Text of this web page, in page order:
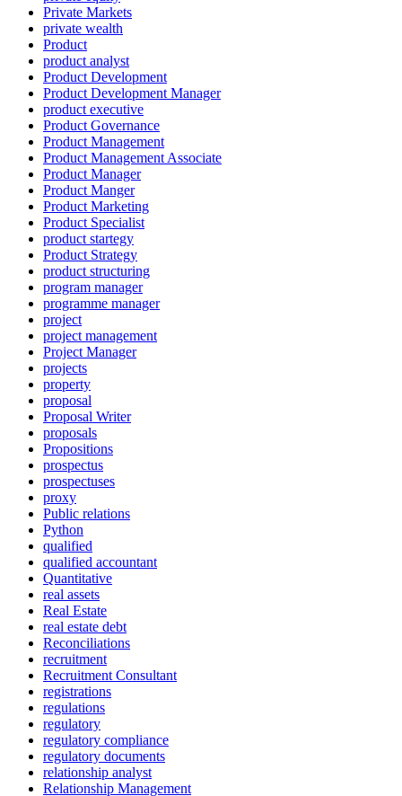
Private Markets
private wealth
Product
product analyst
Product Development
Product Development Manager
product executive
Product Governance
Product Management
Product Management Associate
Product Manager
Product Manger
Product Marketing
Product Specialist
product startegy
Product Strategy
product structuring
program manager
programme manager
project
project management
Project Manager
projects
property
proposal
Proposal Writer
proposals
Propositions
prospectus
prospectuses
proxy
Public relations
Python
qualified
qualified accountant
Quantitative
real assets
Real Estate
real estate debt
Reconciliations
recruitment
Recruitment Consultant
registrations
regulations
regulatory
regulatory compliance
regulatory documents
relationship analyst
Relationship Management